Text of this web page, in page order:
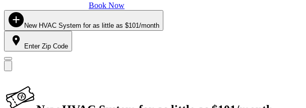
Book Now
New HVAC System for as little as $101/month
Enter Zip Code